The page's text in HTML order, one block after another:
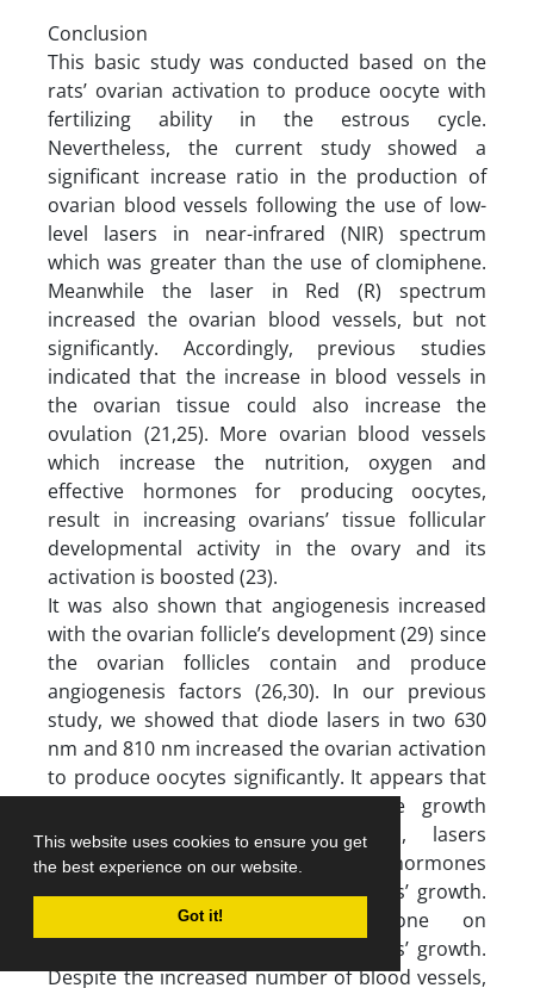
This website uses cookies to ensure you get
the best experience on our website.
Got it!
Conclusion
This basic study was conducted based on the
rats’ ovarian activation to produce oocyte with
fertilizing ability in the estrous cycle.
Nevertheless, the current study showed a
significant increase ratio in the production of
ovarian blood vessels following the use of low-
level lasers in near-infrared (NIR) spectrum
which was greater than the use of clomiphene.
Meanwhile the laser in Red (R) spectrum
increased the ovarian blood vessels, but not
significantly. Accordingly, previous studies
indicated that the increase in blood vessels in
the ovarian tissue could also increase the
ovulation (21,25). More ovarian blood vessels
which increase the nutrition, oxygen and
effective hormones for producing oocytes,
result in increasing ovarians’ tissue follicular
developmental activity in the ovary and its
activation is boosted (23).
It was also shown that angiogenesis increased
with the ovarian follicle’s development (29) since
the ovarian follicles contain and produce
angiogenesis factors (26,30). In our previous
study, we showed that diode lasers in two 630
nm and 810 nm increased the ovarian activation
to produce oocytes significantly. It appears that
increasing the folliculogenesis cycle growth
produced different follicles. Also, lasers
significantly affected the level of hormones
which in return influenced the follicles’ growth.
FSH as the effective hormone on
folliculogenesis, stimulated the vessels’ growth.
Despite the increased number of blood vessels,